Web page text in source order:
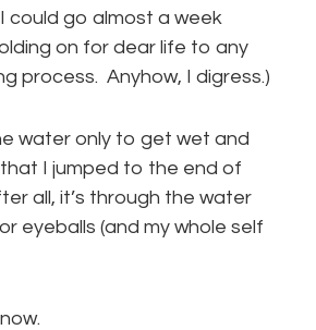
could go almost a week
on for dear life to any
process. Anyhow, I digress.)
water only to get wet and
I jumped to the end of
all, it’s through the water
eyeballs (and my whole self